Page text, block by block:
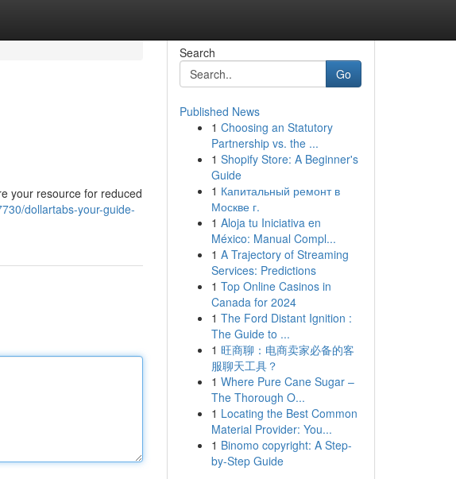
your resource for reduced
dollartabs-your-guide-
Search
Go
Published News
1 Choosing an Statutory
Partnership vs. the ...
1 Shopify Store: A Beginner's
Guide
1 Капитальный ремонт в
Москве г.
1 Aloja tu Iniciativa en
México: Manual Compl...
1 A Trajectory of Streaming
Services: Predictions
1 Top Online Casinos in
Canada for 2024
1 The Ford Distant Ignition :
The Guide to ...
1 旺商聊：电商卖家必备的客
服聊天工具？
1 Where Pure Cane Sugar –
The Thorough O...
1 Locating the Best Common
Material Provider: You...
1 Binomo copyright: A Step-
by-Step Guide